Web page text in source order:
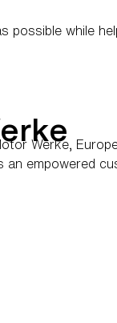
possible while
Werke,
empowered